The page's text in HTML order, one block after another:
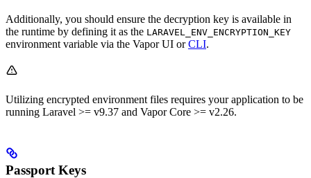
Additionally, you should ensure the decryption key is available in
the runtime by defining it as the LARAVEL_ENV_ENCRYPTION_KEY
environment variable via the Vapor UI orCLI.
Utilizing encrypted environment files requires your application to be
running Laravel >= v9.37 and Vapor Core >= v2.26.
Passport Keys